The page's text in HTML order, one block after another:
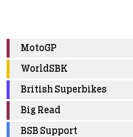
MotoGP
WorldSBK
British Superbikes
Big Read
BSB Support